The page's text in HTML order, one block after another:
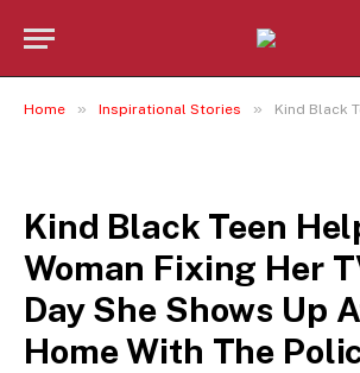
Home » Inspirational Stories » Kind Black Teen Helps Old Woman
Kind Black Teen
Woman Fixing Her
Day She Shows Up
Home With The